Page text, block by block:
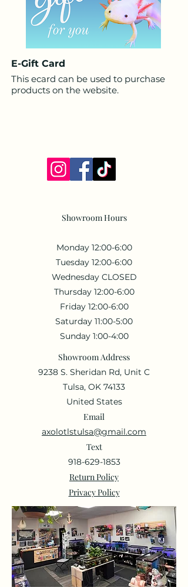
E-Gift Card
This ecard can be used to purchase
products on the website.
Showroom Hours
Monday 12:00-6:00
Tuesday 12:00-6:00
Wednesday CLOSED
Thursday 12:00-6:00
Friday 12:00-6:00
Saturday 11:00-5:00
Sunday 1:00-4:00
Showroom Address
9238 S. Sheridan Rd, Unit C
Tulsa, OK 74133
United States
Email
axolotlstulsa@gmail.com
Text
918-629-1853
Return Policy
Privacy Policy